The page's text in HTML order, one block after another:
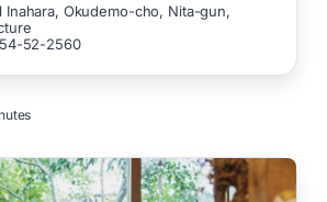
Inahara, Okudemo-cho, Nita-gun,
52-2560